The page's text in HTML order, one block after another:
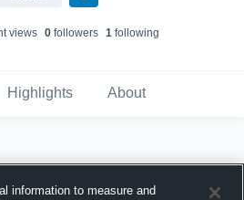
views 0followers 1following
Highlights About
information to measure and